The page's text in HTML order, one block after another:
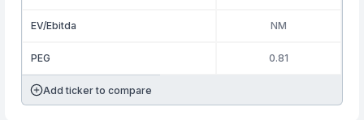
EV/Ebitda NM
PEG 0.81
Add ticker to compare